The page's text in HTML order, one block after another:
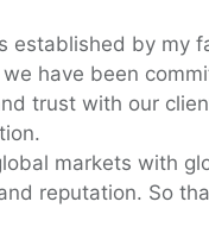
established by my
have been
trust with our
markets with
reputation. So